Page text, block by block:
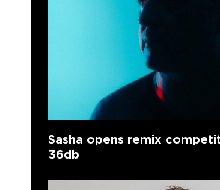
Sasha opens remix
36db